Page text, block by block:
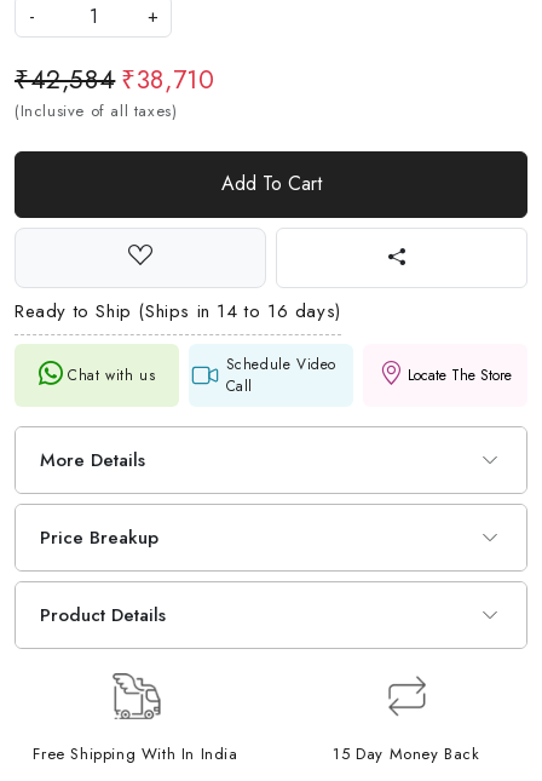
-
+
₹42,584₹38,710
(Inclusive of all taxes)
Add To Cart
Ready to Ship (Ships in 14 to 16 days)
Chat with us
Schedule Video
Call
Locate The Store
More Details
Price Breakup
Product Details
Free Shipping With In India 15 Day Money Back